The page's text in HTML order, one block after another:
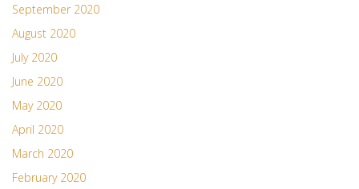
September 2020
August 2020
July 2020
June 2020
May 2020
April 2020
March 2020
February 2020